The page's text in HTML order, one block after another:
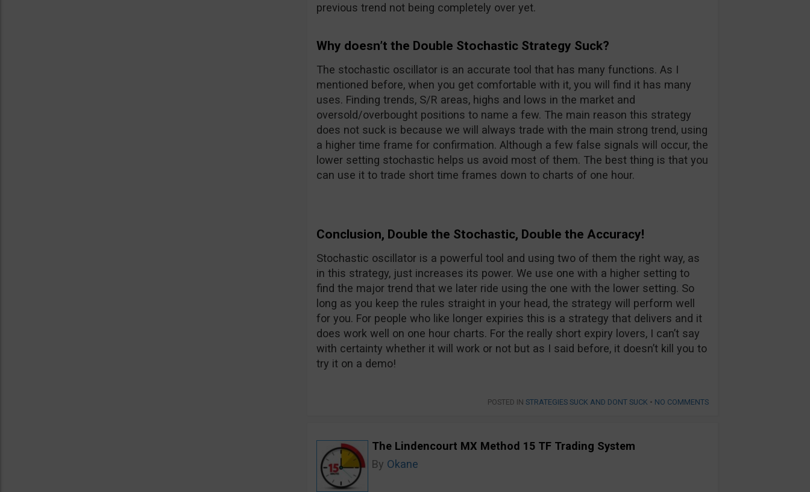
previous trend not being completely over yet.
Why doesn’t the Double Stochastic Strategy Suck?
The stochastic oscillator is an accurate tool that has many functions. As I
mentioned before, when you get comfortable with it, you will find it has many
uses. Finding trends, S/R areas, highs and lows in the market and
oversold/overbought positions to name a few. The main reason this strategy
does not suck is because we will always trade with the main strong trend, using
a higher time frame for confirmation. Although a few false signals will occur, the
lower setting stochastic helps us avoid most of them. The best thing is that you
can use it to trade short time frames down to charts of one hour.
Conclusion, Double the Stochastic, Double the Accuracy!
Stochastic oscillator is a powerful tool and using two of them the right way, as
in this strategy, just increases its power. We use one with a higher setting to
find the major trend that we later ride using the one with the lower setting. So
long as you keep the rules straight in your head, the strategy will perform well
for you. For people who like longer expiries this is a strategy that delivers and it
does work well on one hour charts. For the really short expiry lovers, I can’t say
with certainty whether it will work or not but as I said before, it doesn’t kill you to
try it on a demo!
POSTED IN STRATEGIES SUCK AND DONT SUCK • NO COMMENTS
The Lindencourt MX Method 15 TF Trading System
By Okane